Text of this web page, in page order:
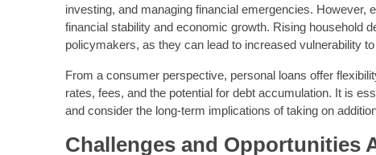
investing, and managing financial emergencies.
financial stability and economic growth. Rising household
policymakers, as they can lead to increased vulnerability
From a consumer perspective, personal loans offer
rates, fees, and the potential for debt accumulation. It is
and consider the long-term implications of taking on
Challenges and Opportunities